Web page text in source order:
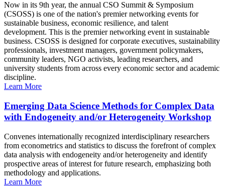
Now in its 9th year, the annual CSO Summit & Symposium
(CSOSS) is one of the nation's premier networking events for
sustainable business, economic resilience, and talent
development. This is the premier networking event in sustainable
business. CSOSS is designed for corporate executives, sustainability
professionals, investment managers, government policymakers,
community leaders, NGO activists, leading researchers, and
university students from across every economic sector and academic
discipline.
Learn More
Emerging Data Science Methods for Complex Data
with Endogeneity and/or Heterogeneity Workshop
Convenes internationally recognized interdisciplinary researchers
from econometrics and statistics to discuss the forefront of complex
data analysis with endogeneity and/or heterogeneity and identify
prospective areas of interest for future research, emphasizing both
methodology and applications.
Learn More